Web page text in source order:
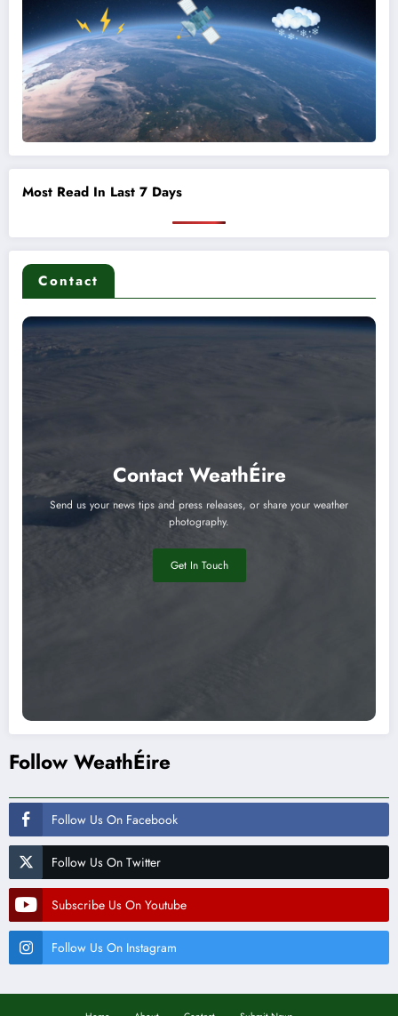
Most Read In Last 7 Days
Contact
Contact WeathÉire
Send us your news tips and press releases, or share your weather
photography.
Get In Touch
Follow WeathÉire
Follow Us On Facebook
Follow Us On Twitter
Subscribe Us On Youtube
Follow Us On Instagram